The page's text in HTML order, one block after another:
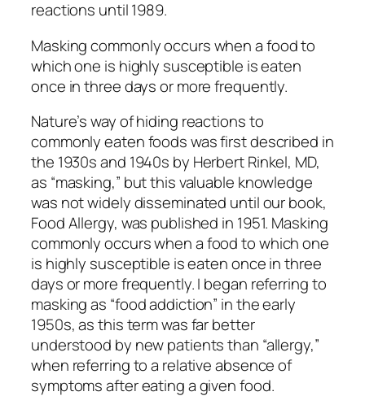
reactions until 1989.
Masking commonly occurs when a food to
which one is highly susceptible is eaten
once in three days or more frequently.
Nature’s way of hiding reactions to
commonly eaten foods was first described in
the 1930s and 1940s by Herbert Rinkel, MD,
as “masking,” but this valuable knowledge
was not widely disseminated until our book,
Food Allergy, was published in 1951. Masking
commonly occurs when a food to which one
is highly susceptible is eaten once in three
days or more frequently. I began referring to
masking as “food addiction” in the early
1950s, as this term was far better
understood by new patients than “allergy,”
when referring to a relative absence of
symptoms after eating a given food.